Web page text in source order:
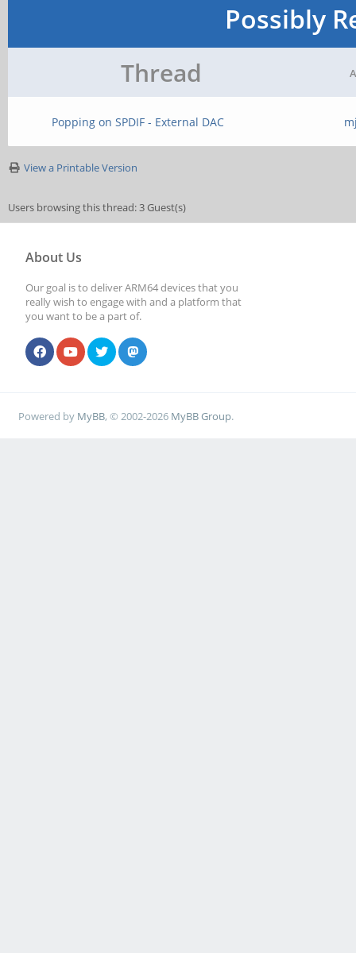
Possibly
Thread
Popping on SPDIF - External DAC
View a Printable Version
Users browsing this thread: 3 Guest(s)
About Us
Our goal is to deliver ARM64 devices that you
really wish to engage with and a platform that
you want to be a part of.
Powered by MyBB, © 2002-2026 MyBB Group.